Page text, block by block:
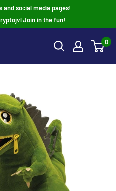
and social media pages!
Join in the fun!
0